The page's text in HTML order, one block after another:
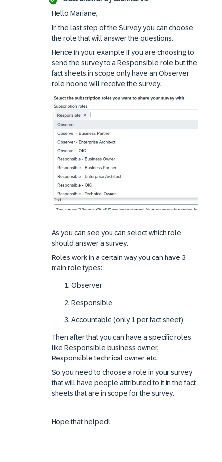
Hello Mariane,
In the last step of the Survey you can choose
the role that will answer the questions.
Hence in your example if you are choosing to
send the survey to a Responsible role but the
fact sheets in scope only have an Observer
role noone will receive the survey.
As you can see you can select which role
should answer a survey.
Roles work in a certain way you can have 3
main role types:
Observer
Responsible
Accountable (only 1 per fact sheet)
Then after that you can have a specific roles
like Responsible business owner,
Responsible technical owner etc.
So you need to choose a role in your survey
that will have people attributed to it in the fact
sheets that are in scope for the survey.
Hope that helped!